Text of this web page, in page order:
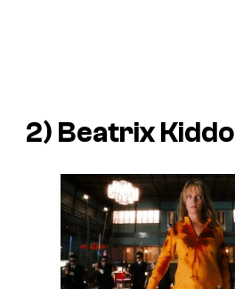
2) Beatrix Kiddo